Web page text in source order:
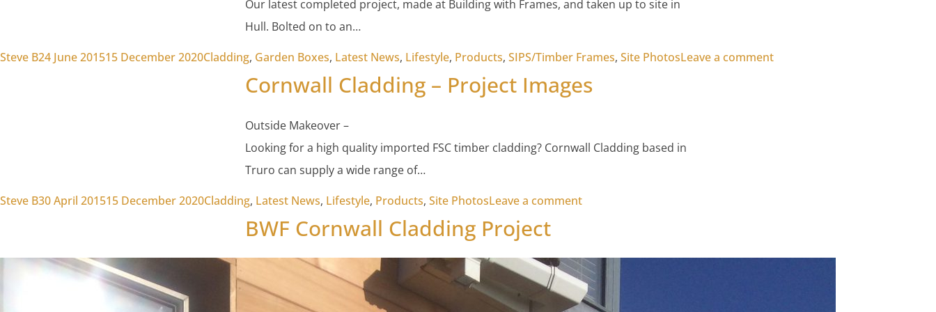
Our latest completed project, made at Building with Frames, and taken up to site in
Hull. Bolted on to an…
Posted by
Steve B24 June 201515 December 2020Posted in
Cladding, Garden Boxes, Latest News, Lifestyle, Products, SIPS/Timber Frames, Site PhotosLeave a commenton Play Box Hull – Timber Clad
Cornwall Cladding – Project Images
Outside Makeover –
Looking for a high quality imported FSC timber cladding? Cornwall Cladding based in
Truro can supply a wide range of…
Posted by
Steve B30 April 201515 December 2020Posted in
Cladding, Latest News, Lifestyle, Products, Site PhotosLeave a commenton Cornwall Cladding – Project Images
BWF Cornwall Cladding Project